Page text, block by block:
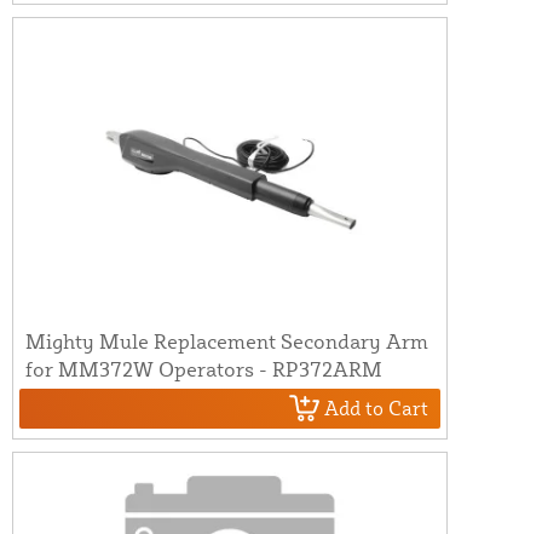
Mighty Mule Replacement Secondary Arm
for MM372W Operators - RP372ARM
Add to Cart